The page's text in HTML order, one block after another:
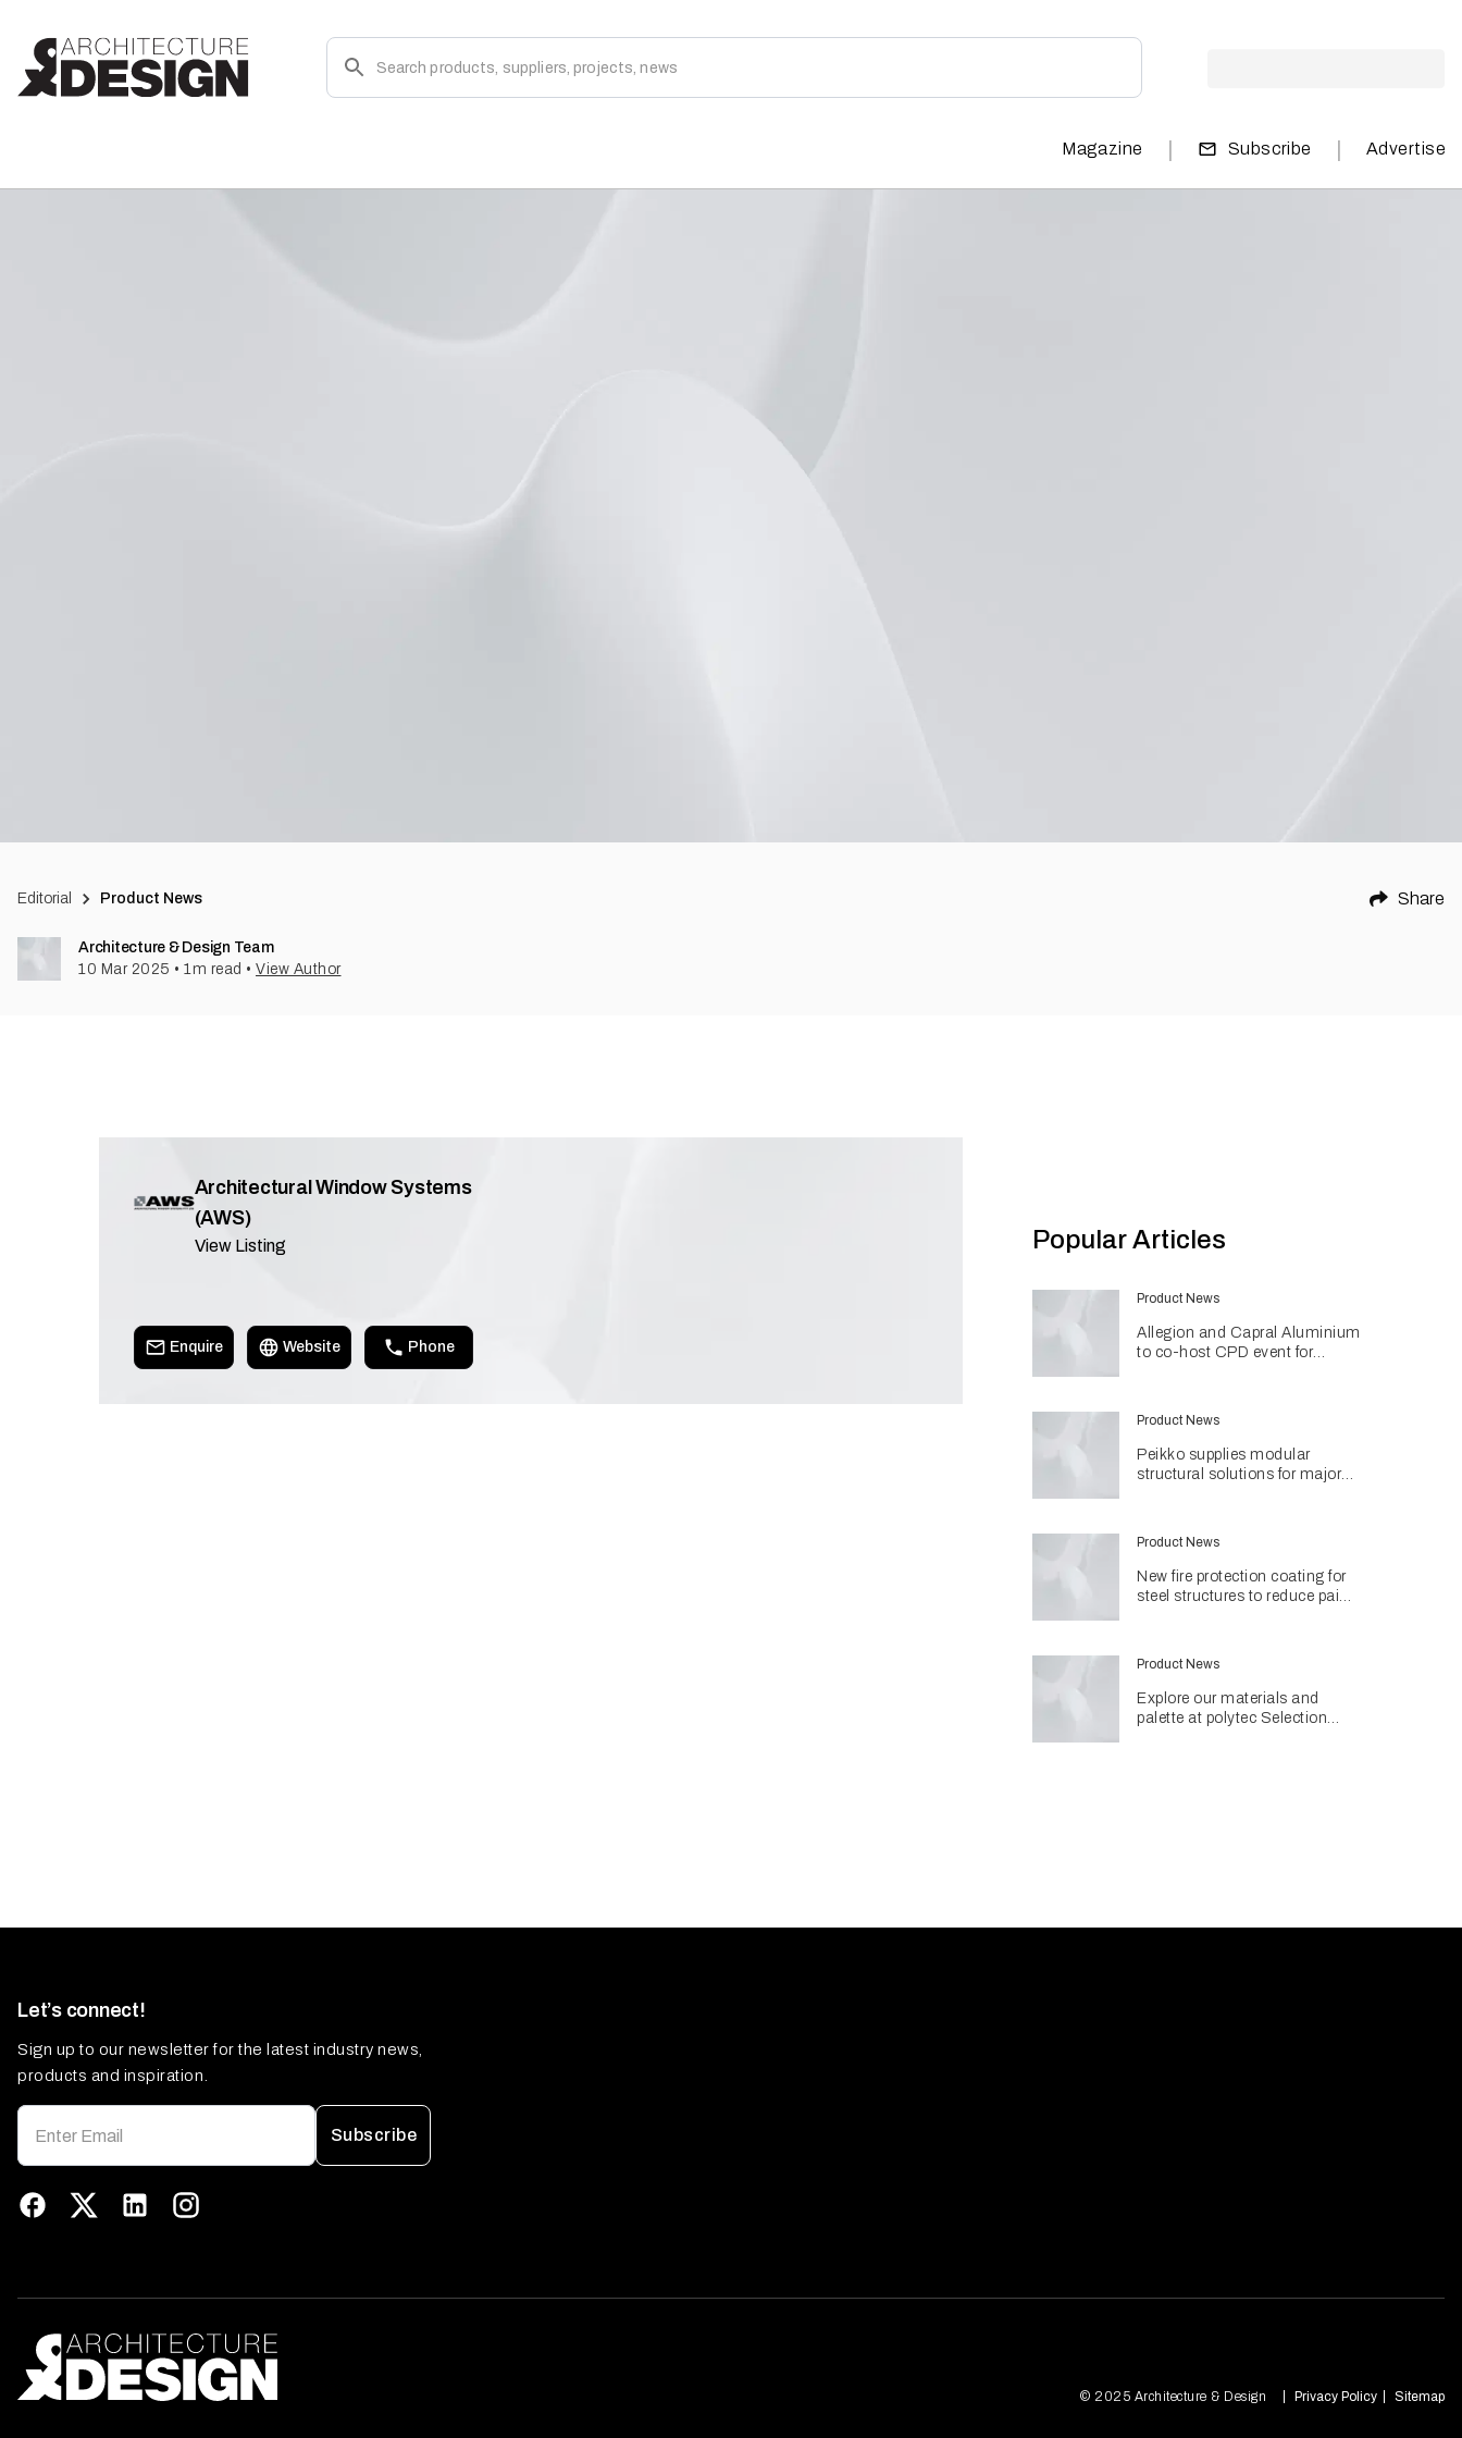
Magazine | Subscribe | Advertise
Editorial Product News Share
Architecture & Design Team
10 Mar 2025 • 1m read • View Author
Architectural Window Systems
(AWS)
View Listing
Enquire Website Phone
Popular Articles
Product News
Allegion and Capral Aluminium
to co-host CPD event for
Product News
Peikko supplies modular
structural solutions for major
Product News
New fire protection coating for
steel structures to reduce paint
Product News
Explore our materials and
palette at polytec Selection
Let’s connect!
Sign up to our newsletter for the latest industry news,
products and inspiration.
Subscribe
© 2025 Architecture & Design Privacy Policy Sitemap